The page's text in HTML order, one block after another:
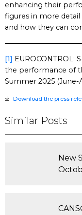
enhancing their
figures in more
and how they can
[1] EUROCONTROL:
the performance of
Summer 2025
Download the press
Similar Posts
New